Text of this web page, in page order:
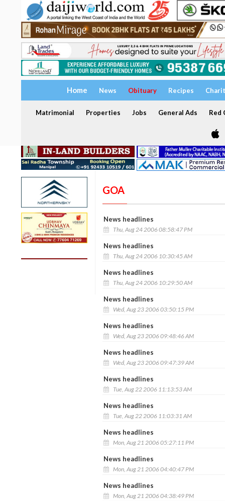
Home News Obituary Recipes
Matrimonial Properties Jobs General Ads Red
GOA
News headlines
Thu, Aug 24 2006 08:58:47 PM
News headlines
Thu, Aug 24 2006 10:30:45 AM
News headlines
Thu, Aug 24 2006 10:29:50 AM
News headlines
Wed, Aug 23 2006 03:50:15 PM
News headlines
Wed, Aug 23 2006 09:48:46 AM
News headlines
Wed, Aug 23 2006 09:47:39 AM
News headlines
Tue, Aug 22 2006 11:13:53 AM
News headlines
Tue, Aug 22 2006 11:03:31 AM
News headlines
Mon, Aug 21 2006 05:27:11 PM
News headlines
Mon, Aug 21 2006 04:40:47 PM
News headlines
Mon, Aug 21 2006 04:38:49 PM